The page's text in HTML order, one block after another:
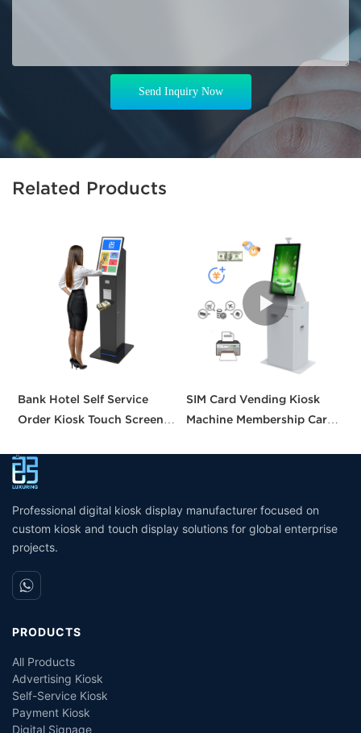
Send Inquiry Now
Related Products
Bank Hotel Self Service
Order Kiosk Touch Screen
Ticketing Kiosk
SIM Card Vending Kiosk
Machine Membership Card
Professional digital kiosk display manufacturer focused on
custom kiosk and touch display solutions for global enterprise
projects.
PRODUCTS
All Products
Advertising Kiosk
Self-Service Kiosk
Payment Kiosk
Digital Signage